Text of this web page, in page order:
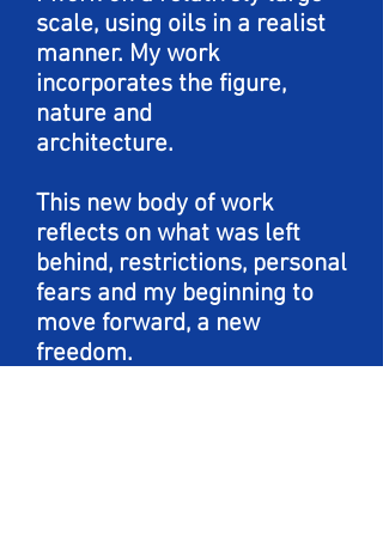
scale, using oils in a realist
manner. My work
incorporates the figure,
nature and
architecture.
This new body of work
reflects on what was left
behind, restrictions, personal
fears and my beginning to
move forward, a new
freedom.